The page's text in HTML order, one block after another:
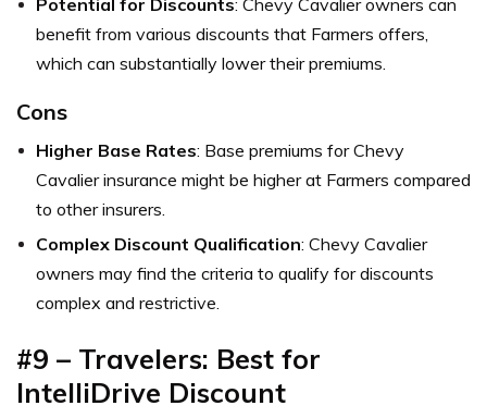
benefit from various discounts that Farmers offers,
which can substantially lower their premiums.
Cons
Higher Base Rates: Base premiums for Chevy
Cavalier insurance might be higher at Farmers compared
to other insurers.
Complex Discount Qualification: Chevy Cavalier
owners may find the criteria to qualify for discounts
complex and restrictive.
#9 – Travelers: Best for
IntelliDrive Discount